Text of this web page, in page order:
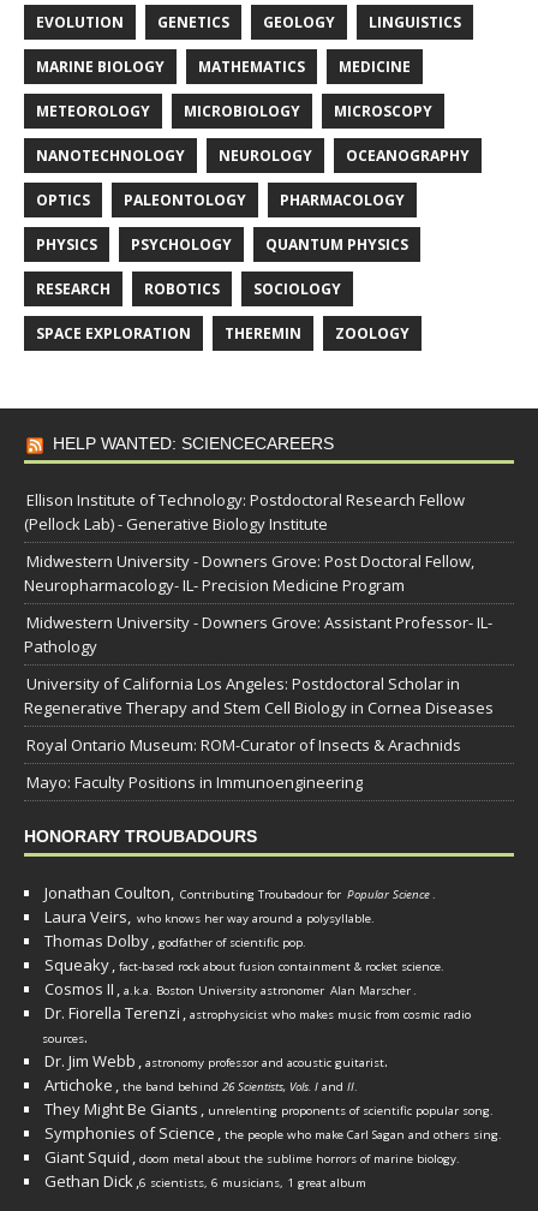
EVOLUTION GENETICS GEOLOGY LINGUISTICS
MARINE BIOLOGY MATHEMATICS MEDICINE
METEOROLOGY MICROBIOLOGY MICROSCOPY
NANOTECHNOLOGY NEUROLOGY OCEANOGRAPHY
OPTICS PALEONTOLOGY PHARMACOLOGY
PHYSICS PSYCHOLOGY QUANTUM PHYSICS
RESEARCH ROBOTICS SOCIOLOGY
SPACE EXPLORATION THEREMIN ZOOLOGY
HELP WANTED: SCIENCECAREERS
Ellison Institute of Technology: Postdoctoral Research Fellow
(Pellock Lab) - Generative Biology Institute
Midwestern University - Downers Grove: Post Doctoral Fellow,
Neuropharmacology- IL- Precision Medicine Program
Midwestern University - Downers Grove: Assistant Professor- IL-
Pathology
University of California Los Angeles: Postdoctoral Scholar in
Regenerative Therapy and Stem Cell Biology in Cornea Diseases
Royal Ontario Museum: ROM-Curator of Insects & Arachnids
Mayo: Faculty Positions in Immunoengineering
HONORARY TROUBADOURS
Jonathan Coulton, Contributing Troubadour for Popular Science.
Laura Veirs, who knows her way around a polysyllable.
Thomas Dolby, godfather of scientific pop.
Squeaky, fact-based rock about fusion containment & rocket science.
Cosmos II , a.k.a. Boston University astronomer Alan Marscher.
Dr. Fiorella Terenzi , astrophysicist who makes music from cosmic radio
sources.
Dr. Jim Webb , astronomy professor and acoustic guitarist.
Artichoke , the band behind 26 Scientists, Vols. I and II.
They Might Be Giants , unrelenting proponents of scientific popular song.
Symphonies of Science , the people who make Carl Sagan and others sing.
Giant Squid , doom metal about the sublime horrors of marine biology.
Gethan Dick,6 scientists, 6 musicians, 1 great album